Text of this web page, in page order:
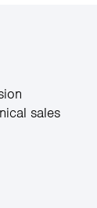
sales